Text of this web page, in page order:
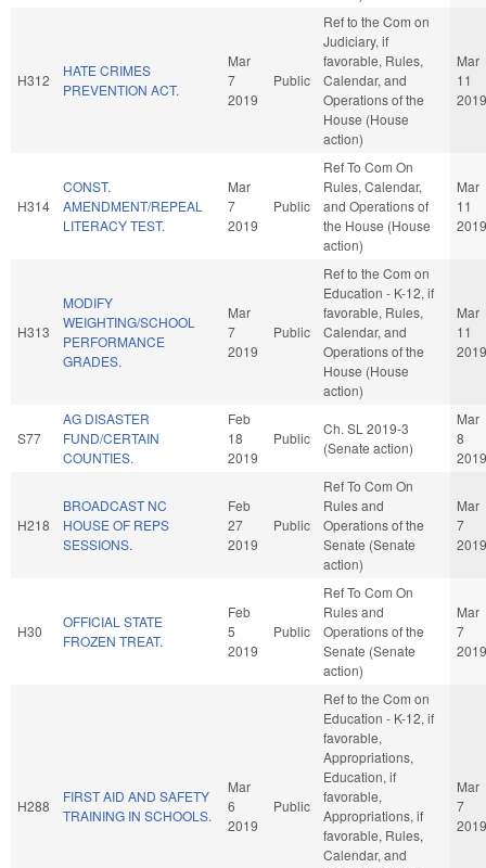
H312
HATE CRIMES
PREVENTION ACT.
Mar
7
2019
Public
Ref to the Com on
Judiciary, if
favorable, Rules,
Calendar, and
Operations of the
House (House
action)
Mar
11
2019
H314
CONST.
AMENDMENT/REPEAL
LITERACY TEST.
Mar
7
2019
Public
Ref To Com On
Rules, Calendar,
and Operations of
the House (House
action)
Mar
11
2019
H313
MODIFY
WEIGHTING/SCHOOL
PERFORMANCE
GRADES.
Mar
7
2019
Public
Ref to the Com on
Education - K-12, if
favorable, Rules,
Calendar, and
Operations of the
House (House
action)
Mar
11
2019
S77
AG DISASTER
FUND/CERTAIN
COUNTIES.
Feb
18
2019
Public
Ch. SL 2019-3
(Senate action)
Mar
8
2019
H218
BROADCAST NC
HOUSE OF REPS
SESSIONS.
Feb
27
2019
Public
Ref To Com On
Rules and
Operations of the
Senate (Senate
action)
Mar
7
2019
H30
OFFICIAL STATE
FROZEN TREAT.
Feb
5
2019
Public
Ref To Com On
Rules and
Operations of the
Senate (Senate
action)
Mar
7
2019
H288
FIRST AID AND SAFETY
TRAINING IN SCHOOLS.
Mar
6
2019
Public
Ref to the Com on
Education - K-12, if
favorable,
Appropriations,
Education, if
favorable,
Appropriations, if
favorable, Rules,
Calendar, and
Mar
7
2019